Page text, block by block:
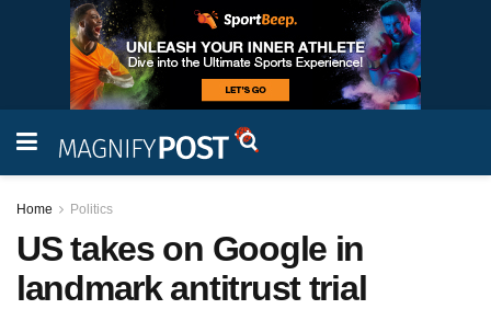
Home Politics
US takes on Google in
landmark antitrust trial